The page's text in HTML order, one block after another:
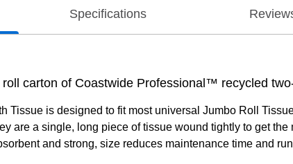
Specifications
carton of Coastwide Professional™ recycled
is designed to fit most universal Jumbo Roll
are a single, long piece of tissue wound tightly to get
and strong, size reduces maintenance time and